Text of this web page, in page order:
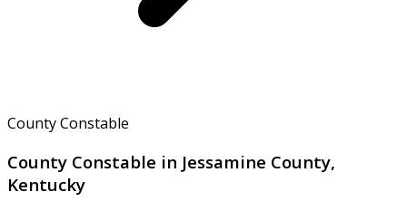
County Constable
County Constable in Jessamine County,
Kentucky